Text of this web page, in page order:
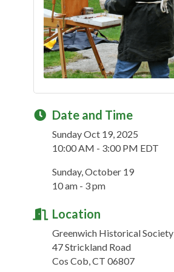
Date and Time
Sunday Oct 19, 2025
10:00 AM - 3:00 PM EDT
Sunday, October 19
10 am - 3 pm
Location
Greenwich Historical Society
47 Strickland Road
Cos Cob, CT 06807